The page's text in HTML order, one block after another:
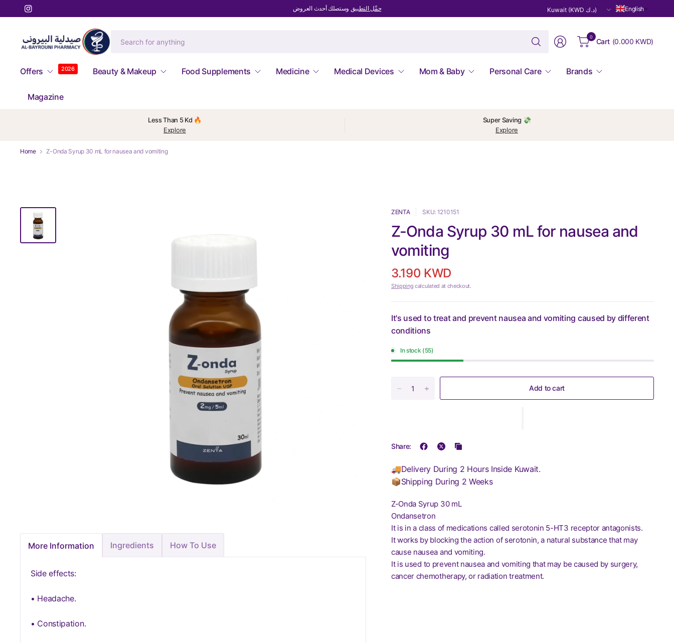
حمِّل التطبيق وستصلك أحدث العروض
Update
country/region
English
Search
for
0
Cart (0.000 KWD)
Offers 2026 Beauty & Makeup Food Supplements Medicine Medical Devices Mom & Baby Personal Care Brands
Magazine
Less Than 5 Kd 🔥
Explore
Super Saving 💸
Explore
Home Z-Onda Syrup 30 mL for nausea and vomiting
ZENTA SKU: 1210151
Z-Onda Syrup 30 mL for nausea and
vomiting
3.190 KWD
Shipping calculated at checkout.
It's used to treat and prevent nausea and vomiting caused by different
conditions
In stock (55)
Add to cart
Share:
🚚Delivery During 2 Hours Inside Kuwait.
📦Shipping During 2 Weeks
Z-Onda Syrup 30 mL
Ondansetron
It is in a class of medications called serotonin 5-HT3 receptor antagonists.
It works by blocking the action of serotonin, a natural substance that may
cause nausea and vomiting.
It is used to prevent nausea and vomiting that may be caused by surgery,
cancer chemotherapy, or radiation treatment.
More Information Ingredients How To Use
Side effects:
• Headache.
• Constipation.